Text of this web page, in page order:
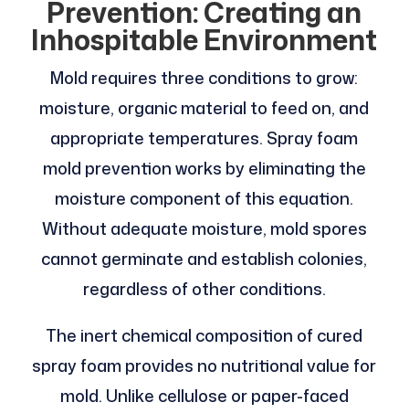
Prevention: Creating an
Inhospitable Environment
Mold requires three conditions to grow:
moisture, organic material to feed on, and
appropriate temperatures. Spray foam
mold prevention works by eliminating the
moisture component of this equation.
Without adequate moisture, mold spores
cannot germinate and establish colonies,
regardless of other conditions.
The inert chemical composition of cured
spray foam provides no nutritional value for
mold. Unlike cellulose or paper-faced